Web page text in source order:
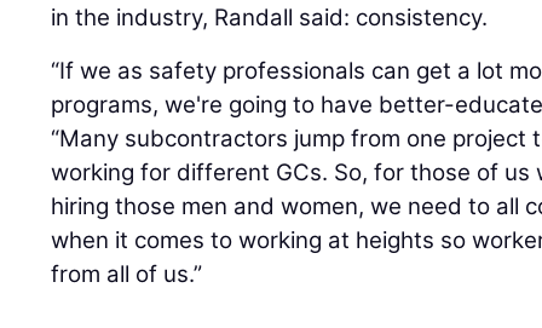
in the industry, Randall said: consistency.
“If we as safety professionals can get a lot
programs, we're going to have better-
“Many subcontractors jump from one project
working for different GCs. So, for those of
hiring those men and women, we need to all
when it comes to working at heights so
from all of us.”